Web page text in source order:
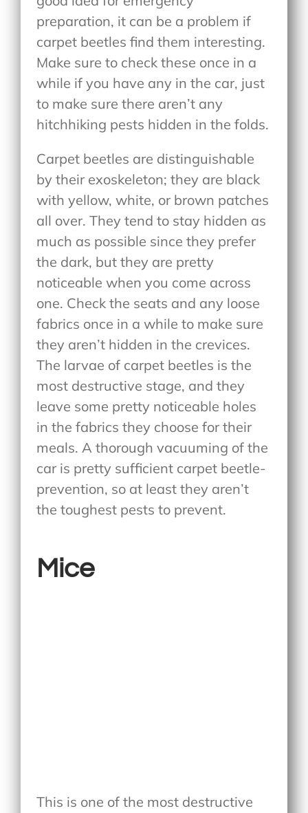
preparation, it can be a problem if
carpet beetles find them interesting.
Make sure to check these once in a
while if you have any in the car, just
to make sure there aren’t any
hitchhiking pests hidden in the folds.
Carpet beetles are distinguishable
by their exoskeleton; they are black
with yellow, white, or brown patches
all over. They tend to stay hidden as
much as possible since they prefer
the dark, but they are pretty
noticeable when you come across
one. Check the seats and any loose
fabrics once in a while to make sure
they aren’t hidden in the crevices.
The larvae of carpet beetles is the
most destructive stage, and they
leave some pretty noticeable holes
in the fabrics they choose for their
meals. A thorough vacuuming of the
car is pretty sufficient carpet beetle-
prevention, so at least they aren’t
the toughest pests to prevent.
Mice
This is one of the most destructive